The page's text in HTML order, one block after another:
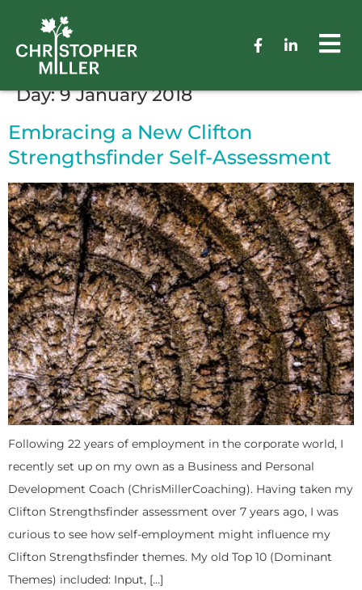
Day:9 January 2018
Embracing a New Clifton
Strengthsfinder Self-Assessment
Following 22 years of employment in the corporate world, I
recently set up on my own as a Business and Personal
Development Coach (ChrisMillerCoaching). Having taken my
Clifton Strengthsfinder assessment over 7 years ago, I was
curious to see how self-employment might influence my
Clifton Strengthsfinder themes. My old Top 10 (Dominant
Themes) included: Input, […]